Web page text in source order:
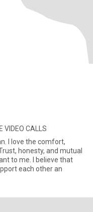
VIDEO CALLS
I love the comfort,
honesty, and mutual
to me. I believe that
each other an